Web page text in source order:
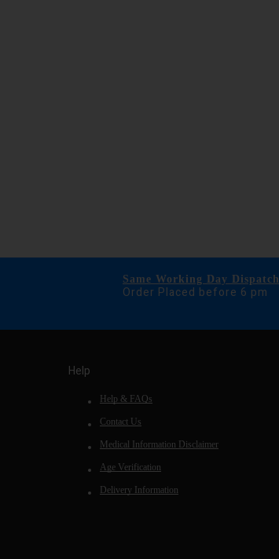
Same Working Day Dispatch
Order Placed before 6 pm
Help
Help & FAQs
Contact Us
Medical Information Disclaimer
Age Verification
Delivery Information